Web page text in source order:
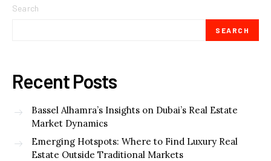
Search
SEARCH
Recent Posts
Bassel Alhamra’s Insights on Dubai’s Real Estate
Market Dynamics
Emerging Hotspots: Where to Find Luxury Real
Estate Outside Traditional Markets